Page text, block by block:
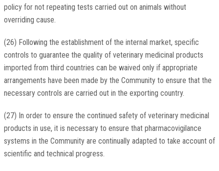
policy for not repeating tests carried out on animals without
overriding cause.
(26) Following the establishment of the internal market, specific
controls to guarantee the quality of veterinary medicinal products
imported from third countries can be waived only if appropriate
arrangements have been made by the Community to ensure that the
necessary controls are carried out in the exporting country.
(27) In order to ensure the continued safety of veterinary medicinal
products in use, it is necessary to ensure that pharmacovigilance
systems in the Community are continually adapted to take account of
scientific and technical progress.